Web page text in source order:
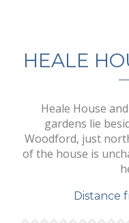
HEALE
Heale House
gardens lie
Woodford, just
of the house is
Distance